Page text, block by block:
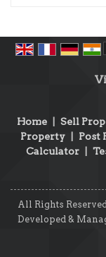
Home | Sell
Property | Post
Calculator |
All Rights
Developed &